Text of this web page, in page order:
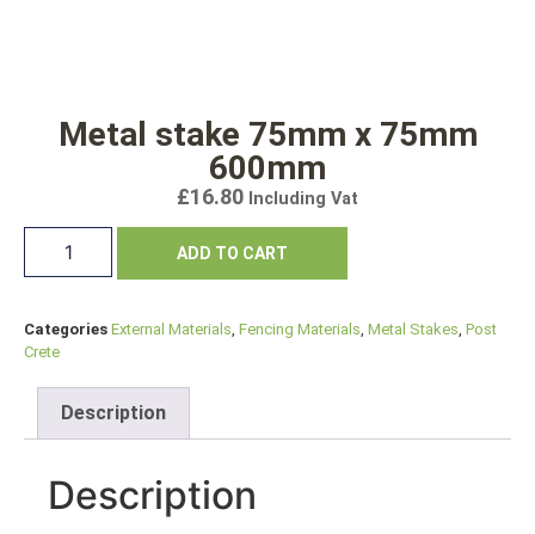
Metal stake 75mm x 75mm
600mm
£16.80 Including Vat
ADD TO CART
Categories External Materials, Fencing Materials, Metal Stakes, Post
Crete
Description
Description